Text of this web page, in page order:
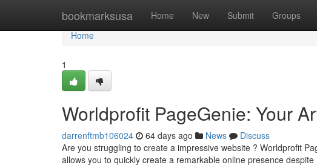
bookmarksusa Home New Submit Groups
Home
Home
1
Worldprofit PageGenie: Your
darrenftmb106024 64 days ago News
Discuss
Are you struggling to create a impressive website ? Worldprofit
allows you to quickly create a remarkable online presence despite